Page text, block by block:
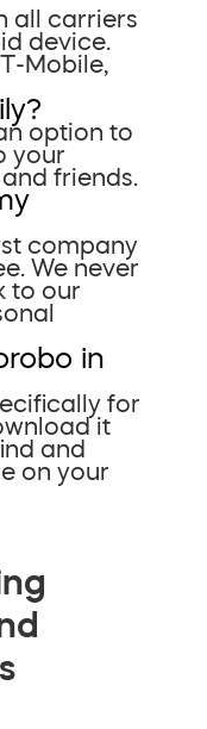
all carriers
device.
Mobile,
option to
your
friends.
company
We never
to our
in
for
it
and
on your